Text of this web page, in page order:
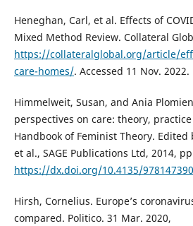
Heneghan, Carl, et al. Effects of
Mixed Method Review. Collateral
https://collateralglobal.org/article/
care-homes/. Accessed 11 Nov. 2022.
Himmelweit, Susan, and Ania
perspectives on care: theory, practice
Handbook of Feminist Theory.
et al., SAGE Publications Ltd, 2014,
https://dx.doi.org/10.4135/
Hirsh, Cornelius. Europe’s
compared. Politico. 31 Mar. 2020,